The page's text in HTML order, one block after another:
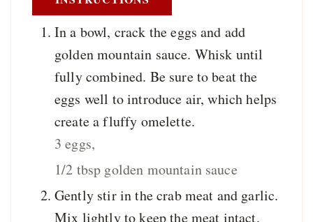
In a bowl, crack the eggs and add
golden mountain sauce. Whisk until
fully combined. Be sure to beat the
eggs well to introduce air, which helps
create a fluffy omelette.
3 eggs,
1/2 tbsp golden mountain sauce
Gently stir in the crab meat and garlic.
Mix lightly to keep the meat intact.